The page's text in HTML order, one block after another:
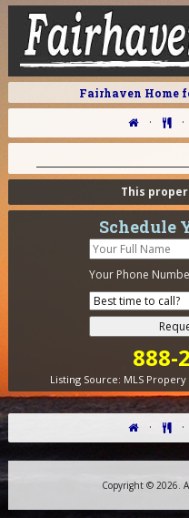
Fairhaven Home
· ·
This
Schedule
Your Phone
888-
Listing Source: MLS
· ·
Copyright ©2026.